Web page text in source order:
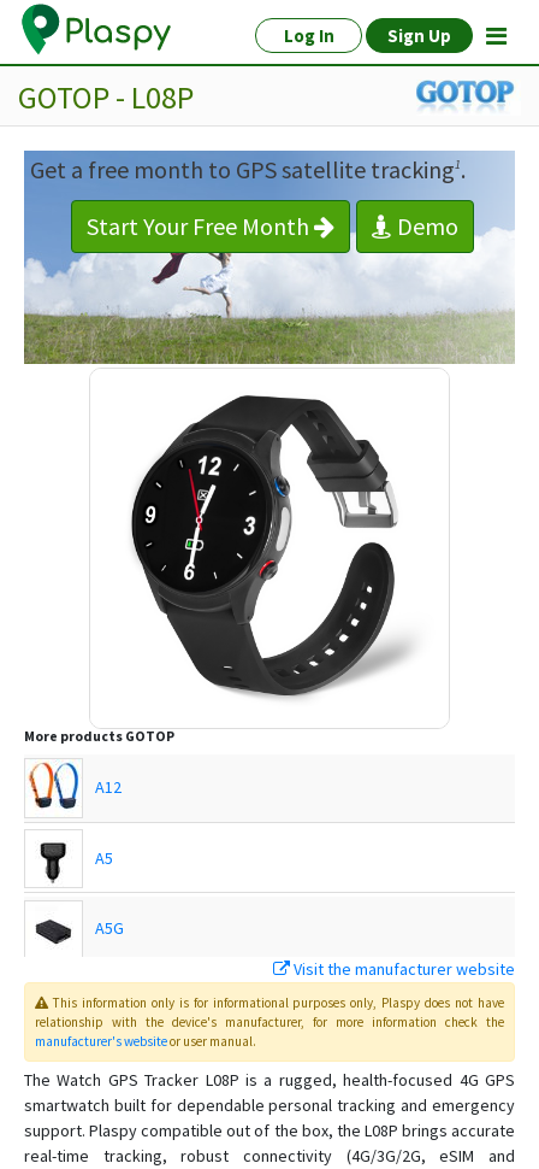
Log In Sign Up
GOTOP - L08P
Get a free month to GPS satellite tracking1.
Start Your Free Month
Demo
More products GOTOP
A12
A5
A5G
C720
C780
Visit the manufacturer website
This information only is for informational purposes only, Plaspydoes not have
relationship with the device's manufacturer, for more information check the
manufacturer's websiteor user manual.
The Watch GPS Tracker L08P is a rugged, health-focused 4G GPS
smartwatch built for dependable personal tracking and emergency
support. Plaspy compatible out of the box, the L08P brings accurate
real-time tracking, robust connectivity (4G/3G/2G, eSIM and